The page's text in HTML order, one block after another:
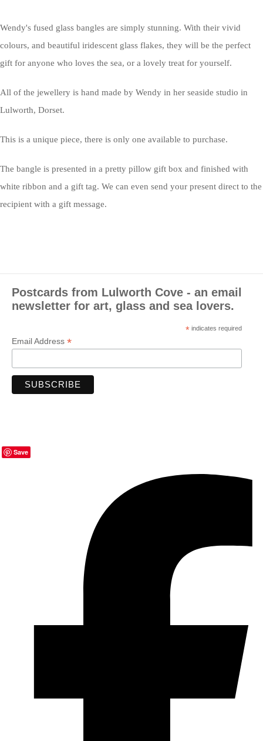
Wendy's fused glass bangles are simply stunning. With their vivid
colours, and beautiful iridescent glass flakes, they will be the perfect
gift for anyone who loves the sea, or a lovely treat for yourself.
All of the jewellery is hand made by Wendy in her seaside studio in
Lulworth, Dorset.
This is a unique piece, there is only one available to purchase.
The bangle is presented in a pretty pillow gift box and finished with
white ribbon and a gift tag. We can even send your present direct to the
recipient with a gift message.
Postcards from Lulworth Cove - an email
newsletter for art, glass and sea lovers.
*indicates required
Email Address *
Save